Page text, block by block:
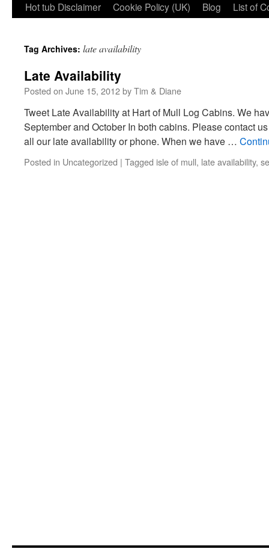
Hot tub Disclaimer
Cookie Policy (UK) Blog List of
Tag Archives: late availability
Late Availability
Posted on June 15, 2012byTim & Diane
Tweet Late Availability at Hart of Mull Log Cabins. We
September and October In both cabins. Please contact
all our late availability or phone. When we have …
Posted in Uncategorized | Tagged isle of mull, late availability,